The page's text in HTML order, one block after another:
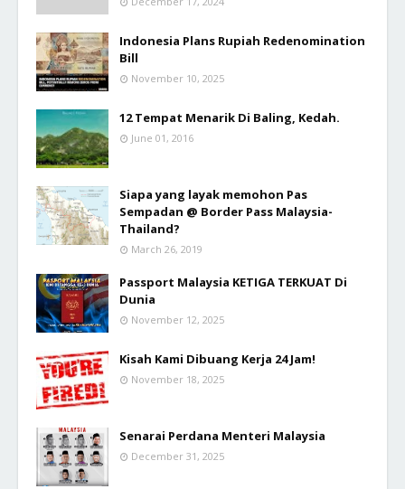
Indonesia Plans Rupiah Redenomination
Bill
November 10, 2025
12 Tempat Menarik Di Baling, Kedah.
June 01, 2016
Siapa yang layak memohon Pas
Sempadan @ Border Pass Malaysia-
Thailand?
March 26, 2019
Passport Malaysia KETIGA TERKUAT Di
Dunia
November 12, 2025
Kisah Kami Dibuang Kerja 24 Jam!
November 18, 2025
Senarai Perdana Menteri Malaysia
December 31, 2025